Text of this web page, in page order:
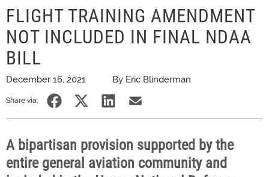
FLIGHT TRAINING AMENDMENT
NOT INCLUDED IN FINAL NDAA
BILL
December 16, 2021 By Eric Blinderman
Share via:
A bipartisan provision supported by the
entire general aviation community and